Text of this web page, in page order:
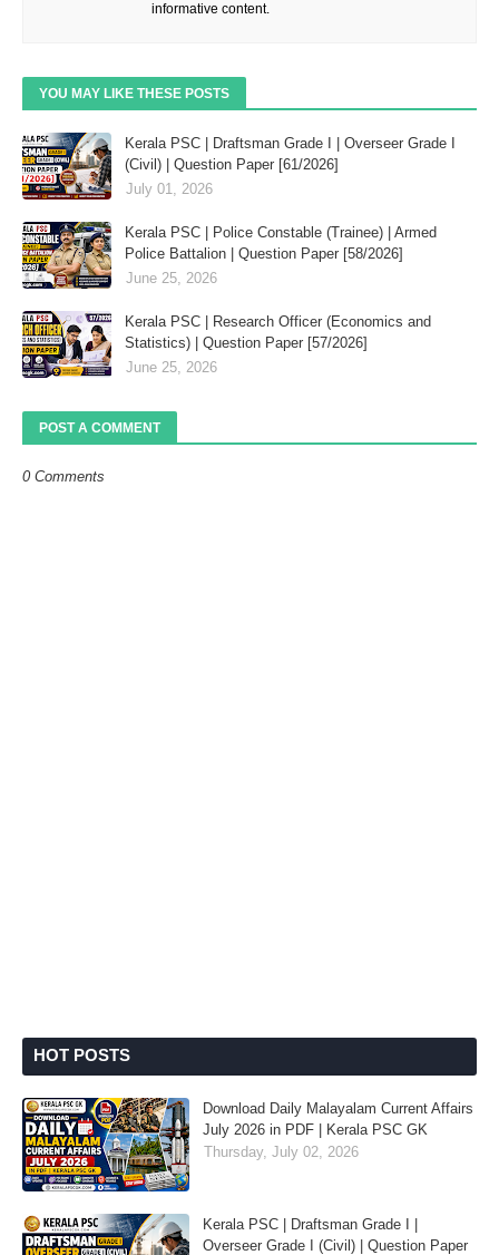
informative content.
YOU MAY LIKE THESE POSTS
Kerala PSC | Draftsman Grade I | Overseer Grade I
(Civil) | Question Paper [61/2026]
July 01, 2026
Kerala PSC | Police Constable (Trainee) | Armed
Police Battalion | Question Paper [58/2026]
June 25, 2026
Kerala PSC | Research Officer (Economics and
Statistics) | Question Paper [57/2026]
June 25, 2026
POST A COMMENT
0 Comments
HOT POSTS
Download Daily Malayalam Current Affairs
July 2026 in PDF | Kerala PSC GK
Thursday, July 02, 2026
Kerala PSC | Draftsman Grade I |
Overseer Grade I (Civil) | Question Paper